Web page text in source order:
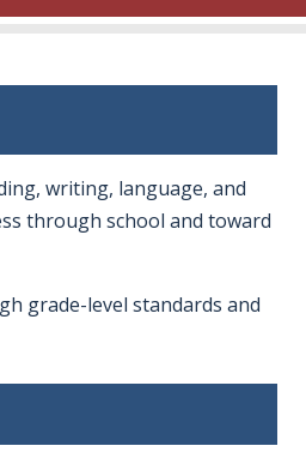
writing, language, and
through school and toward
grade-level standards and